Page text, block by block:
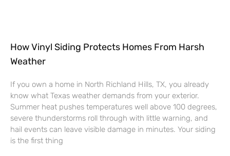
How Vinyl Siding Protects Homes From Harsh
Weather
If you own a home in North Richland Hills, TX, you already
know what Texas weather demands from your exterior.
Summer heat pushes temperatures well above 100 degrees,
severe thunderstorms roll through with little warning, and
hail events can leave visible damage in minutes. Your siding
is the first thing